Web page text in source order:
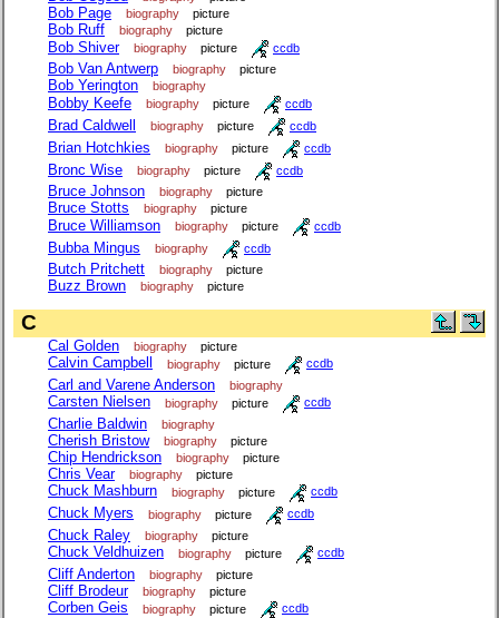
Bob Page biography picture
Bob Ruff biography picture
Bob Shiver biography picture ccdb
Bob Van Antwerp biography picture
Bob Yerington biography
Bobby Keefe biography picture ccdb
Brad Caldwell biography picture ccdb
Brian Hotchkies biography picture ccdb
Bronc Wise biography picture ccdb
Bruce Johnson biography picture
Bruce Stotts biography picture
Bruce Williamson biography picture ccdb
Bubba Mingus biography ccdb
Butch Pritchett biography picture
Buzz Brown biography picture
C
Cal Golden biography picture
Calvin Campbell biography picture ccdb
Carl and Varene Anderson biography
Carsten Nielsen biography picture ccdb
Charlie Baldwin biography
Cherish Bristow biography picture
Chip Hendrickson biography picture
Chris Vear biography picture
Chuck Mashburn biography picture ccdb
Chuck Myers biography picture ccdb
Chuck Raley biography picture
Chuck Veldhuizen biography picture ccdb
Cliff Anderton biography picture
Cliff Brodeur biography picture
Corben Geis biography picture ccdb